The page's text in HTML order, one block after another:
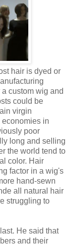
hair is dyed or
custom wig and
could be
virgin
in
poor
long and selling
the world tend to
color. Hair
factor in a wig's
hand-sewn
all natural hair
struggling to
He said that
and their